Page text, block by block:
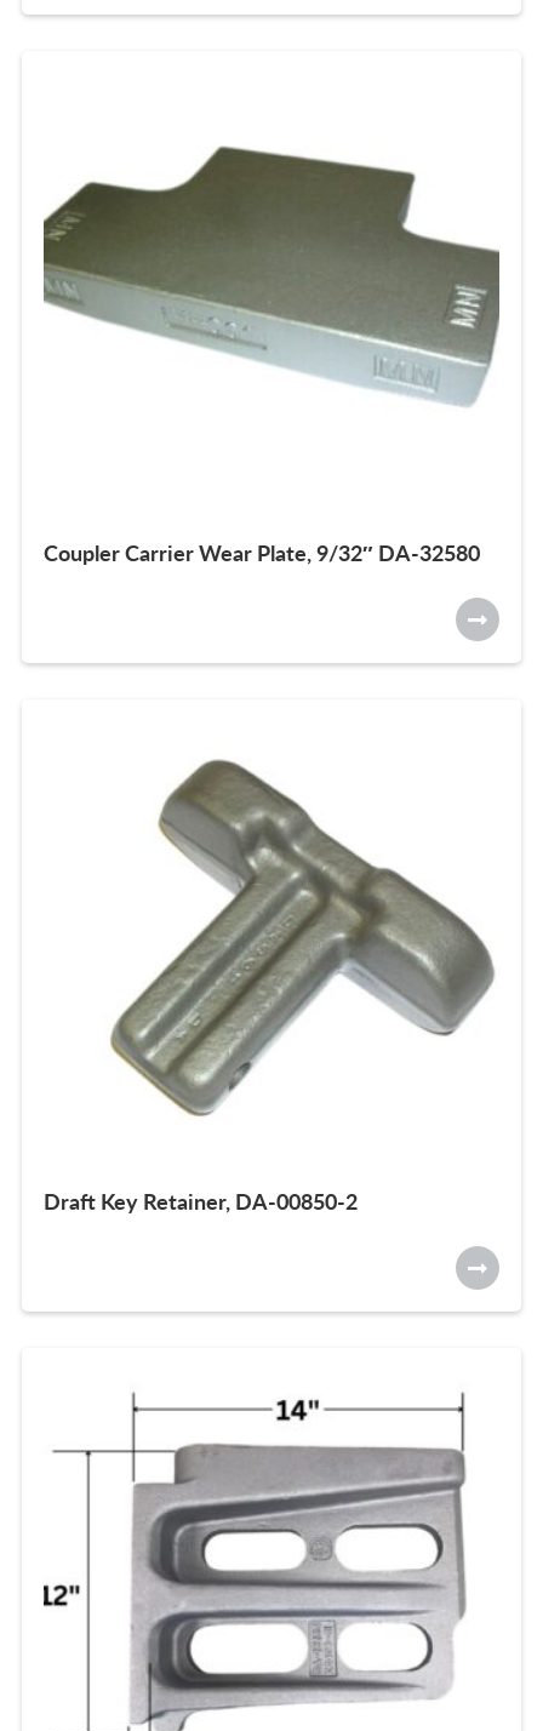
Coupler Carrier Wear Plate, 9/32″ DA-32580
Draft Key Retainer, DA-00850-2